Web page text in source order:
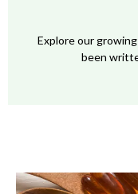
Explore our
been